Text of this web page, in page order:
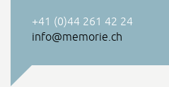
+41 (0)44 261 42 24
info@memorie.ch